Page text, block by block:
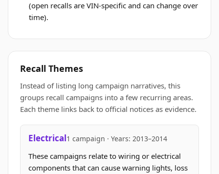
(open recalls are VIN-specific and can change over
time).
Recall Themes
Instead of listing long campaign narratives, this
groups recall campaigns into a few recurring areas.
Each theme links back to official notices as evidence.
Electrical1 campaign · Years: 2013–2014
These campaigns relate to wiring or electrical
components that can cause warning lights, loss